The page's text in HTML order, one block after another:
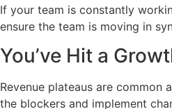
If your team is constantly
ensure the team is moving in
You’ve Hit a
Revenue plateaus are
the blockers and implement